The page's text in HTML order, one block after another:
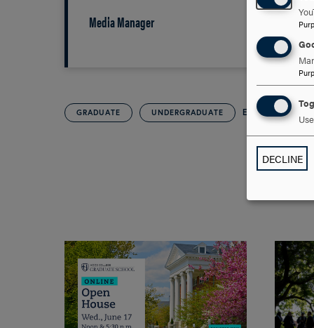
Media Manager
GRADUATE UNDERGRADUATE EVENTS
DECLINE